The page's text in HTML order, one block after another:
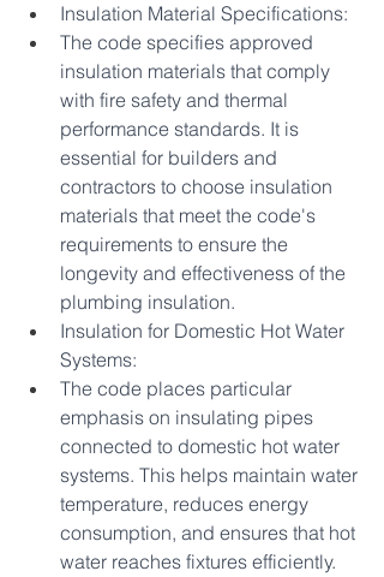
Insulation Material Specifications:
The code specifies approved
insulation materials that comply
with fire safety and thermal
performance standards. It is
essential for builders and
contractors to choose insulation
materials that meet the code's
requirements to ensure the
longevity and effectiveness of the
plumbing insulation.
Insulation for Domestic Hot Water
Systems:
The code places particular
emphasis on insulating pipes
connected to domestic hot water
systems. This helps maintain water
temperature, reduces energy
consumption, and ensures that hot
water reaches fixtures efficiently.